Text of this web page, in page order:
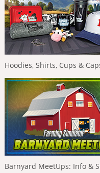
Hoodies, Shirts, Cups &
Barnyard MeetUps: Info &